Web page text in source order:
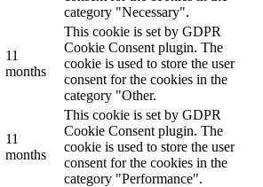
category "Necessary".
11
months
This cookie is set by GDPR
Cookie Consent plugin. The
cookie is used to store the user
consent for the cookies in the
category "Other.
11
months
This cookie is set by GDPR
Cookie Consent plugin. The
cookie is used to store the user
consent for the cookies in the
category "Performance".